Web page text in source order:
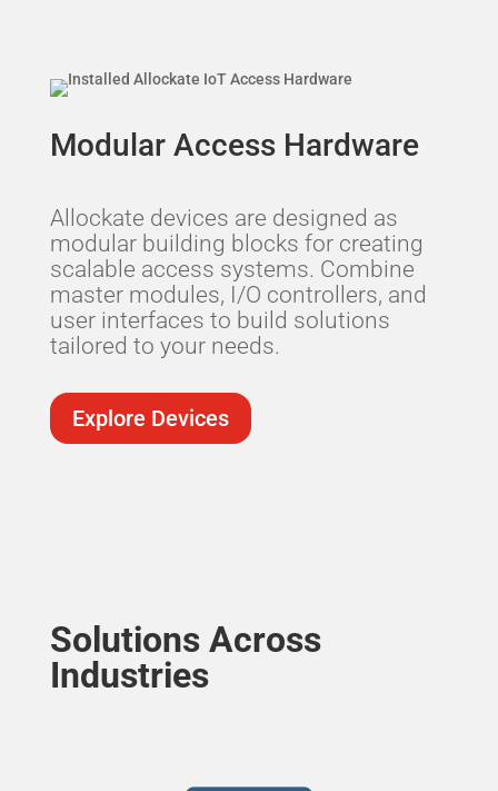
Modular Access Hardware
Allockate devices are designed as
modular building blocks for creating
scalable access systems. Combine
master modules, I/O controllers, and
user interfaces to build solutions
tailored to your needs.
Explore Devices
Solutions Across
Industries